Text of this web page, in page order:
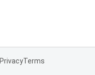
PrivacyTerms